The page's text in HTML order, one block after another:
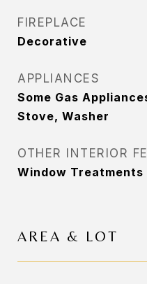
FIREPLACE
Decorative
APPLIANCES
Some Gas
Stove, Washer
OTHER INTERIOR
Window Treatments
AREA & LOT